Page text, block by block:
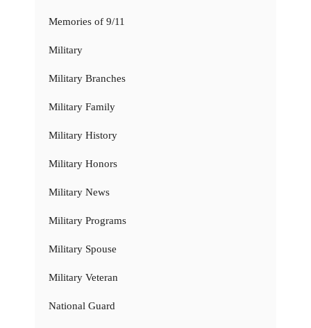
Memories of 9/11
Military
Military Branches
Military Family
Military History
Military Honors
Military News
Military Programs
Military Spouse
Military Veteran
National Guard